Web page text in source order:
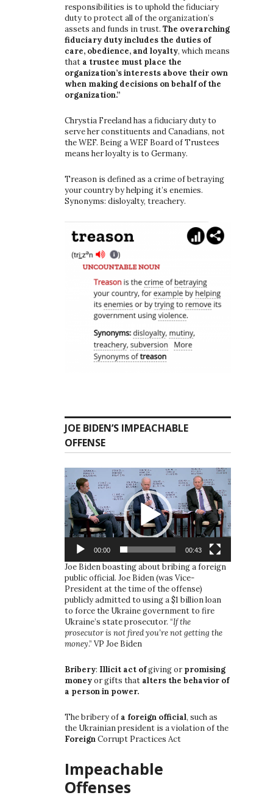
responsibilities is to uphold the fiduciary
duty to protect all of the organization’s
assets and funds in trust. The overarching
fiduciary duty includes the duties of
care, obedience, and loyalty, which means
that a trustee must place the
organization’s interests above their own
when making decisions on behalf of the
organization.”
Chrystia Freeland has a fiduciary duty to
serve her constituents and Canadians, not
the WEF. Being a WEF Board of Trustees
means her loyalty is to Germany.
Treason is defined as a crime of betraying
your country by helping it’s enemies.
Synonyms: disloyalty, treachery.
JOE BIDEN’S IMPEACHABLE
OFFENSE
Video
Player
00:00 00:43
Joe Biden boasting about bribing a foreign
public official. Joe Biden (was Vice-
President at the time of the offense)
publicly admitted to using a $1 billion loan
to force the Ukraine government to fire
Ukraine’s state prosecutor. “If the
prosecutor is not fired you’re not getting the
money.” VP Joe Biden
Bribery: Illicit act ofgiving or promising
moneyor gifts that alters the behavior of
a person in power.
The bribery of a foreign official, such as
the Ukrainian president is a violation of the
ForeignCorrupt Practices Act
Impeachable
Offenses